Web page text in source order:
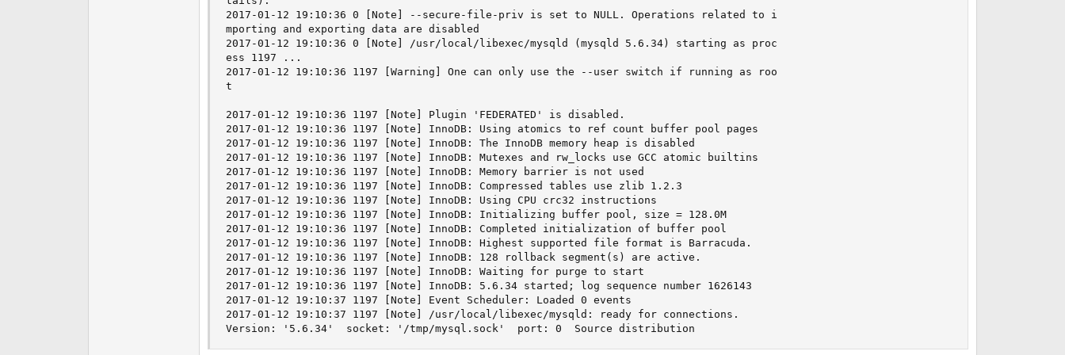
2017-01-12 19:10:36 0 [Note] --secure-file-priv is set to NULL. Operations related to i
mporting and exporting data are disabled
2017-01-12 19:10:36 0 [Note] /usr/local/libexec/mysqld (mysqld 5.6.34) starting as proc
ess 1197 ...
2017-01-12 19:10:36 1197 [Warning] One can only use the --user switch if running as roo
t
2017-01-12 19:10:36 1197 [Note] Plugin 'FEDERATED' is disabled.
2017-01-12 19:10:36 1197 [Note] InnoDB: Using atomics to ref count buffer pool pages
2017-01-12 19:10:36 1197 [Note] InnoDB: The InnoDB memory heap is disabled
2017-01-12 19:10:36 1197 [Note] InnoDB: Mutexes and rw_locks use GCC atomic builtins
2017-01-12 19:10:36 1197 [Note] InnoDB: Memory barrier is not used
2017-01-12 19:10:36 1197 [Note] InnoDB: Compressed tables use zlib 1.2.3
2017-01-12 19:10:36 1197 [Note] InnoDB: Using CPU crc32 instructions
2017-01-12 19:10:36 1197 [Note] InnoDB: Initializing buffer pool, size = 128.0M
2017-01-12 19:10:36 1197 [Note] InnoDB: Completed initialization of buffer pool
2017-01-12 19:10:36 1197 [Note] InnoDB: Highest supported file format is Barracuda.
2017-01-12 19:10:36 1197 [Note] InnoDB: 128 rollback segment(s) are active.
2017-01-12 19:10:36 1197 [Note] InnoDB: Waiting for purge to start
2017-01-12 19:10:36 1197 [Note] InnoDB: 5.6.34 started; log sequence number 1626143
2017-01-12 19:10:37 1197 [Note] Event Scheduler: Loaded 0 events
2017-01-12 19:10:37 1197 [Note] /usr/local/libexec/mysqld: ready for connections.
Version: '5.6.34'  socket: '/tmp/mysql.sock'  port: 0  Source distribution